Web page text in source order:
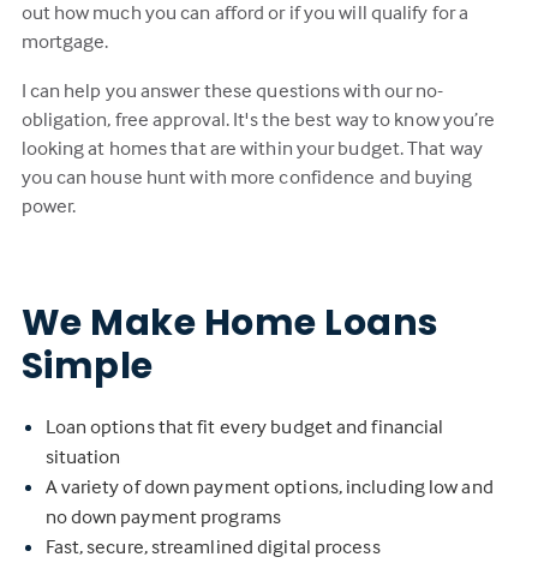
out how much you can afford or if you will qualify for a
mortgage.
I can help you answer these questions with our no-
obligation, free approval. It's the best way to know you’re
looking at homes that are within your budget. That way
you can house hunt with more confidence and buying
power.
We Make Home Loans
Simple
Loan options that fit every budget and financial
situation
A variety of down payment options, including low and
no down payment programs
Fast, secure, streamlined digital process